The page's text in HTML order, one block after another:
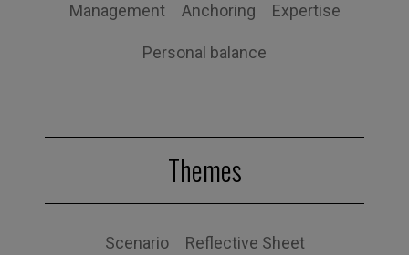
Management Anchoring Expertise
Personal balance
Themes
Scenario Reflective Sheet